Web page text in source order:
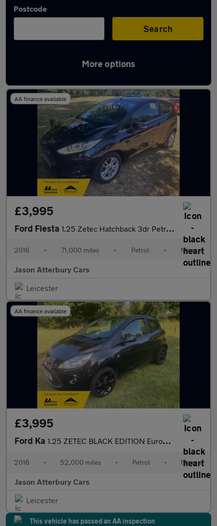
Postcode
Search
More options
Latest used Ford in Earl Shilton
AA finance available
£3,995
Ford Fiesta 1.25 Zetec Hatchback 3dr Petrol Manual Euro 5 (82 ps)
2016 • 71,000 miles • Petrol • Manual
Jason Atterbury Cars
Leicester
AA finance available
£3,995
Ford Ka 1.25 ZETEC BLACK EDITION Euro5(s/s)
2016 • 52,000 miles • Petrol • Manual
Jason Atterbury Cars
Leicester
This vehicle has passed an AA inspection